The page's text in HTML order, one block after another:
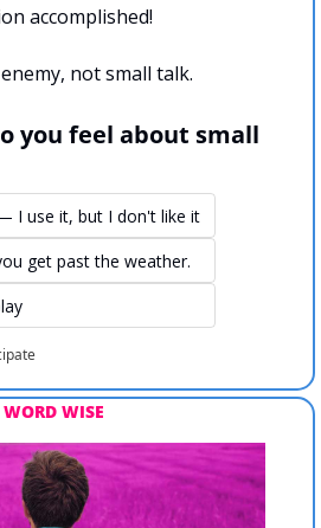
accomplished!
not small talk.
you feel about small
I use it, but I don't like it
get past the weather.
WORD WISE